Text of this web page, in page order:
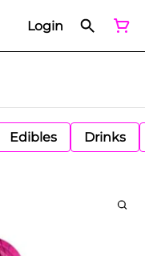
Login
Edibles Drinks